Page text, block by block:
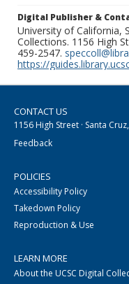
Digital Publisher &
University of California,
Collections. 1156 High
459-2547.
https://
CONTACT US
1156 High Street · Santa
Feedback
POLICIES
Accessibility Policy
Takedown Policy
Reproduction & Use
LEARN MORE
About the UCSC Digital